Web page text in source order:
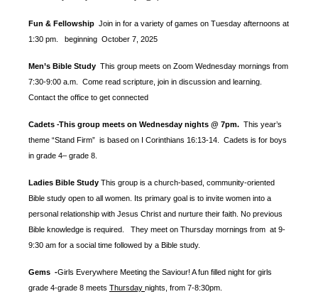
Fun & Fellowship Join in for a variety of games on Tuesday afternoons at
1:30 pm.
beginning October 7, 2025
Men’s Bible Study This group meets on Zoom Wednesday mornings from
7:30-9:00 a.m. Come read scripture, join in discussion and learning.
Contact the office to get connected
Cadets -This group meets on Wednesday nights @ 7pm. This year’s
theme “Stand Firm” is based on I Corinthians 16:13-14. Cadets is for boys
in grade 4– grade 8.
Ladies Bible Study This group is a church-based, community-oriented
Bible study open to all women. Its primary goal is to invite women into a
personal relationship with Jesus Christ and nurture their faith. No previous
Bible knowledge is required. They meet on Thursday mornings from at 9-
9:30 am for a social time followed by a Bible study.
Gems -Girls Everywhere Meeting the Saviour! A fun filled night for girls
grade 4-grade 8 meets Thursday nights , from 7-8:30pm.